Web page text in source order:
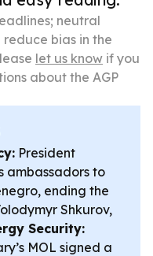
neutral
bias in the
let us know if you
about the AGP
President
ambassadors to
ending the
Shkurov,
Security:
MOL signed a